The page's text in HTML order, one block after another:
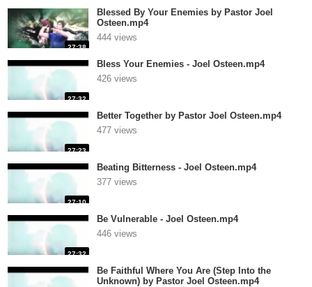
27:38
Blessed By Your Enemies by Pastor Joel
Osteen.mp4
444 views
27:32
Bless Your Enemies - Joel Osteen.mp4
426 views
27:23
Better Together by Pastor Joel Osteen.mp4
477 views
27:10
Beating Bitterness - Joel Osteen.mp4
377 views
27:32
Be Vulnerable - Joel Osteen.mp4
446 views
Be Faithful Where You Are (Step Into the
Unknown) by Pastor Joel Osteen.mp4